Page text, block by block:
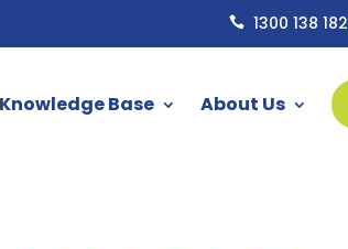
 1300 138 182
Knowledge Base About Us